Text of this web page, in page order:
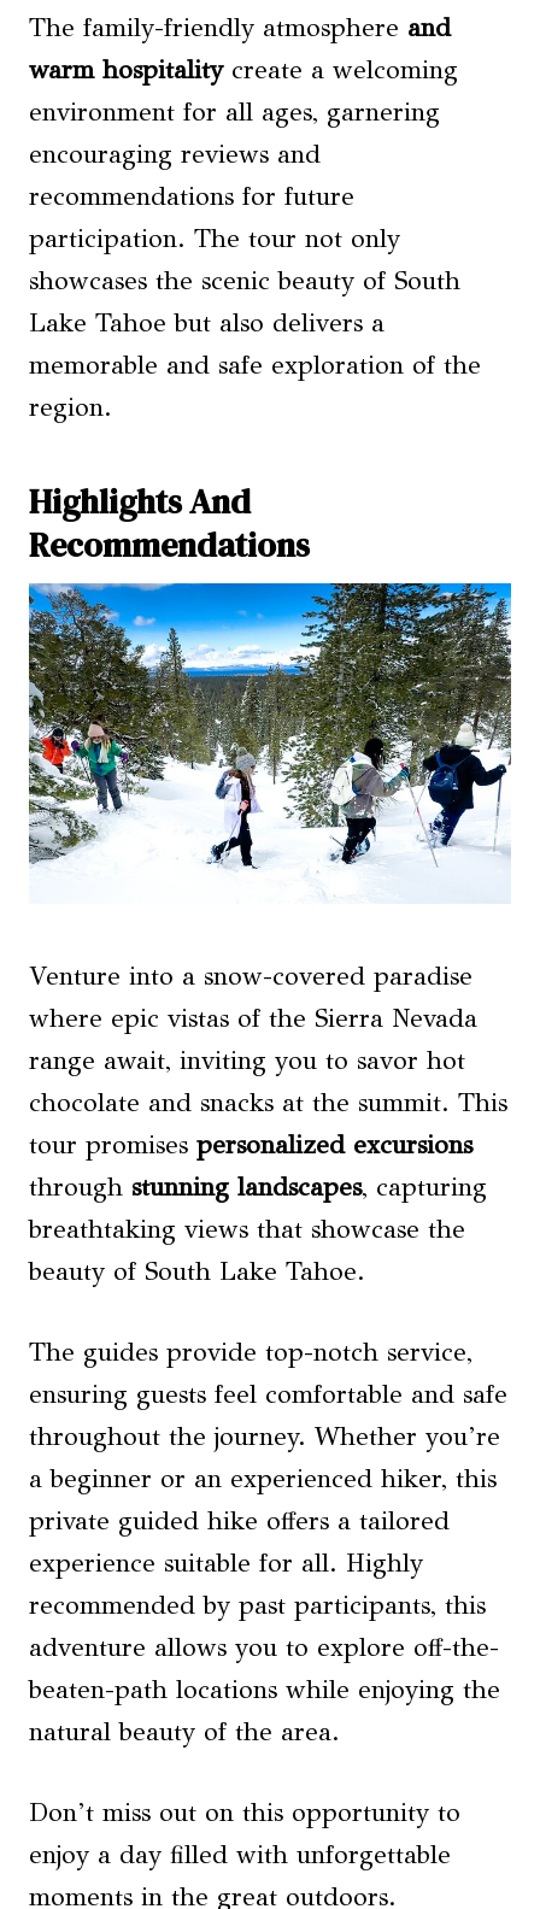
The family-friendly atmosphere and
warm hospitalitycreate a welcoming
environment for all ages, garnering
encouraging reviews and
recommendations for future
participation. The tour not only
showcases the scenic beauty of South
Lake Tahoe but also delivers a
memorable and safe exploration of the
region.
Highlights And
Recommendations
Venture into a snow-covered paradise
where epic vistas of the Sierra Nevada
range await, inviting you to savor hot
chocolate and snacks at the summit. This
tour promises personalized excursions
through stunning landscapes, capturing
breathtaking views that showcase the
beauty of South Lake Tahoe.
The guides provide top-notch service,
ensuring guests feel comfortable and safe
throughout the journey. Whether you’re
a beginner or an experienced hiker, this
private guided hike offers a tailored
experience suitable for all. Highly
recommended by past participants, this
adventure allows you to explore off-the-
beaten-path locations while enjoying the
natural beauty of the area.
Don’t miss out on this opportunity to
enjoy a day filled with unforgettable
moments in the great outdoors.